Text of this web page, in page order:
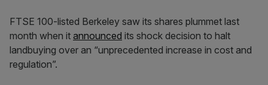
FTSE 100-listed Berkeley saw its shares plummet last
month when it announced its shock decision to halt
landbuying over an “unprecedented increase in cost and
regulation”.